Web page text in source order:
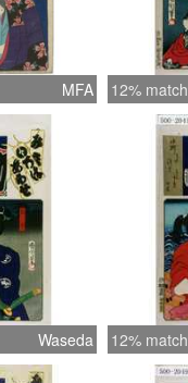
MFA 12% match
Waseda 12% match